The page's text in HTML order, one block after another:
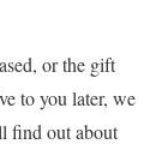
or the gift
to you later, we
find out about